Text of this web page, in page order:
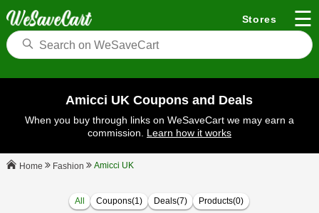
Stores ☰
Amicci UK Coupons and Deals
When you buy through links on WeSaveCart we may earn a
commission. Learn how it works
Home Fashion Amicci UK
All Coupons(1) Deals(7) Products(0)